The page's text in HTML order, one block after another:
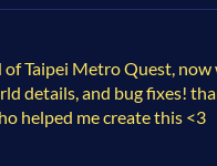
of Taipei Metro Quest, now
details, and bug fixes!
helped me create this <3